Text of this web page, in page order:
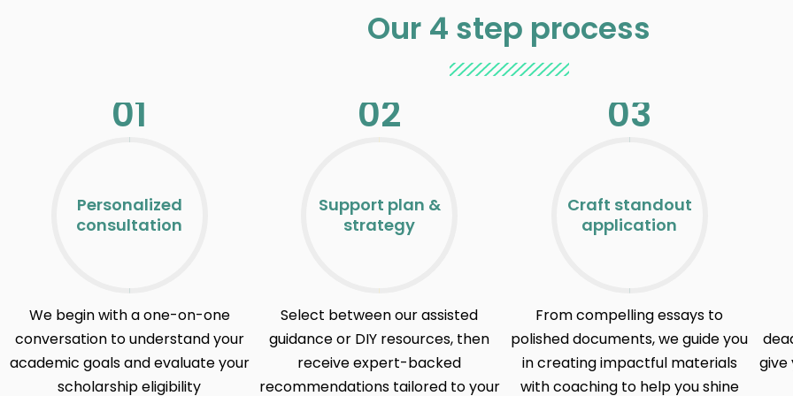
Our 4 step process
01
Personalized
consultation
We begin with a one-on-one
conversation to understand your
academic goals and evaluate your
scholarship eligibility
02
Support plan &
strategy
Select between our assisted
guidance or DIY resources, then
receive expert-backed
recommendations tailored to your
03
Craft standout
application
From compelling essays to
polished documents, we guide you
in creating impactful materials
with coaching to help you shine
give